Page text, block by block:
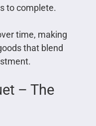
to complete.
time, making
that blend
– The